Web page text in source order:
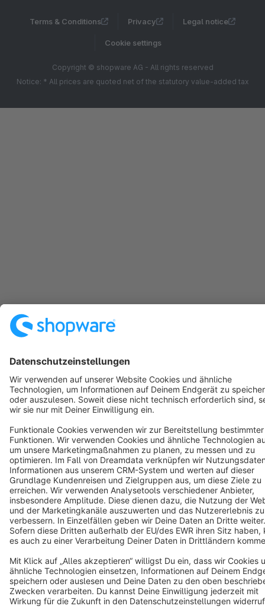
Terms & Conditions Privacy Legal notice
Cookie settings
Copyright © shopware AG - All rights reserved
Notice: * All prices are quoted net of the statutory value-added tax